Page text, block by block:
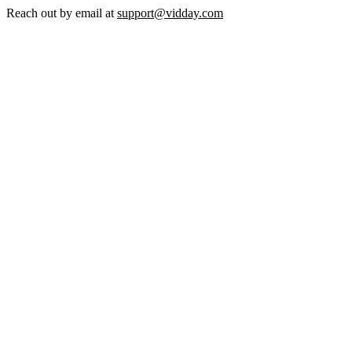
Reach out by email at support@vidday.com